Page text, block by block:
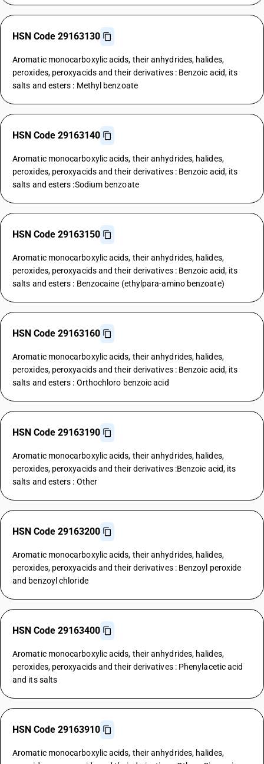
HSN Code 29163130
Aromatic monocarboxylic acids, their anhydrides, halides,
peroxides, peroxyacids and their derivatives : Benzoic acid, its
salts and esters : Methyl benzoate
HSN Code 29163140
Aromatic monocarboxylic acids, their anhydrides, halides,
peroxides, peroxyacids and their derivatives : Benzoic acid, its
salts and esters :Sodium benzoate
HSN Code 29163150
Aromatic monocarboxylic acids, their anhydrides, halides,
peroxides, peroxyacids and their derivatives : Benzoic acid, its
salts and esters : Benzocaine (ethylpara-amino benzoate)
HSN Code 29163160
Aromatic monocarboxylic acids, their anhydrides, halides,
peroxides, peroxyacids and their derivatives : Benzoic acid, its
salts and esters : Orthochloro benzoic acid
HSN Code 29163190
Aromatic monocarboxylic acids, their anhydrides, halides,
peroxides, peroxyacids and their derivatives :Benzoic acid, its
salts and esters : Other
HSN Code 29163200
Aromatic monocarboxylic acids, their anhydrides, halides,
peroxides, peroxyacids and their derivatives : Benzoyl peroxide
and benzoyl chloride
HSN Code 29163400
Aromatic monocarboxylic acids, their anhydrides, halides,
peroxides, peroxyacids and their derivatives : Phenylacetic acid
and its salts
HSN Code 29163910
Aromatic monocarboxylic acids, their anhydrides, halides,